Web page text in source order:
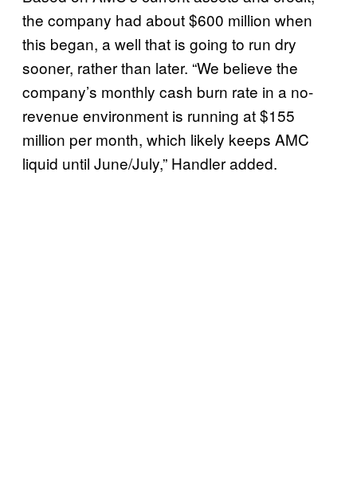
the company had about $600 million when
this began, a well that is going to run dry
sooner, rather than later. “We believe the
company’s monthly cash burn rate in a no-
revenue environment is running at $155
million per month, which likely keeps AMC
liquid until June/July,” Handler added.